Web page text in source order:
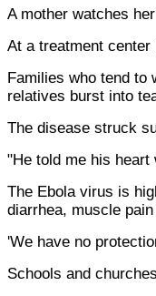
A mother watches
At a treatment
Families who tend to
relatives burst into
The disease struck
"He told me his heart
The Ebola virus is
diarrhea, muscle
'We have no
Schools and